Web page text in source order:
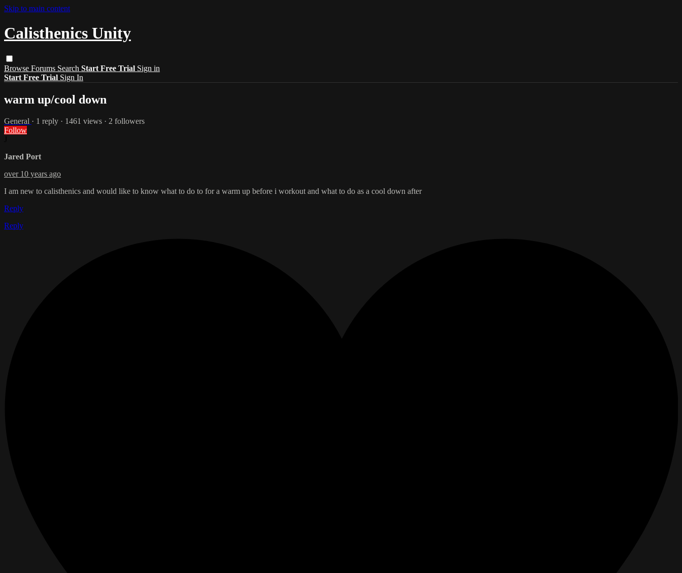
Skip to main content
Calisthenics Unity
Browse Forums Search Start Free Trial Sign in
Start Free Trial Sign In
warm up/cool down
General · 1 reply · 1461 views · 2 followers
Follow
Jared Port
over 10 years ago
I am new to calisthenics and would like to know what to do to for a warm up before i workout and what to do as a cool down after
Reply
Reply